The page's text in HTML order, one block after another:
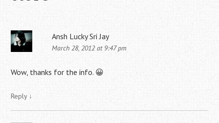
Ansh Lucky Sri Jay
March 28, 2012 at 9:47 pm
Wow, thanks for the info. 😀
Reply ↓